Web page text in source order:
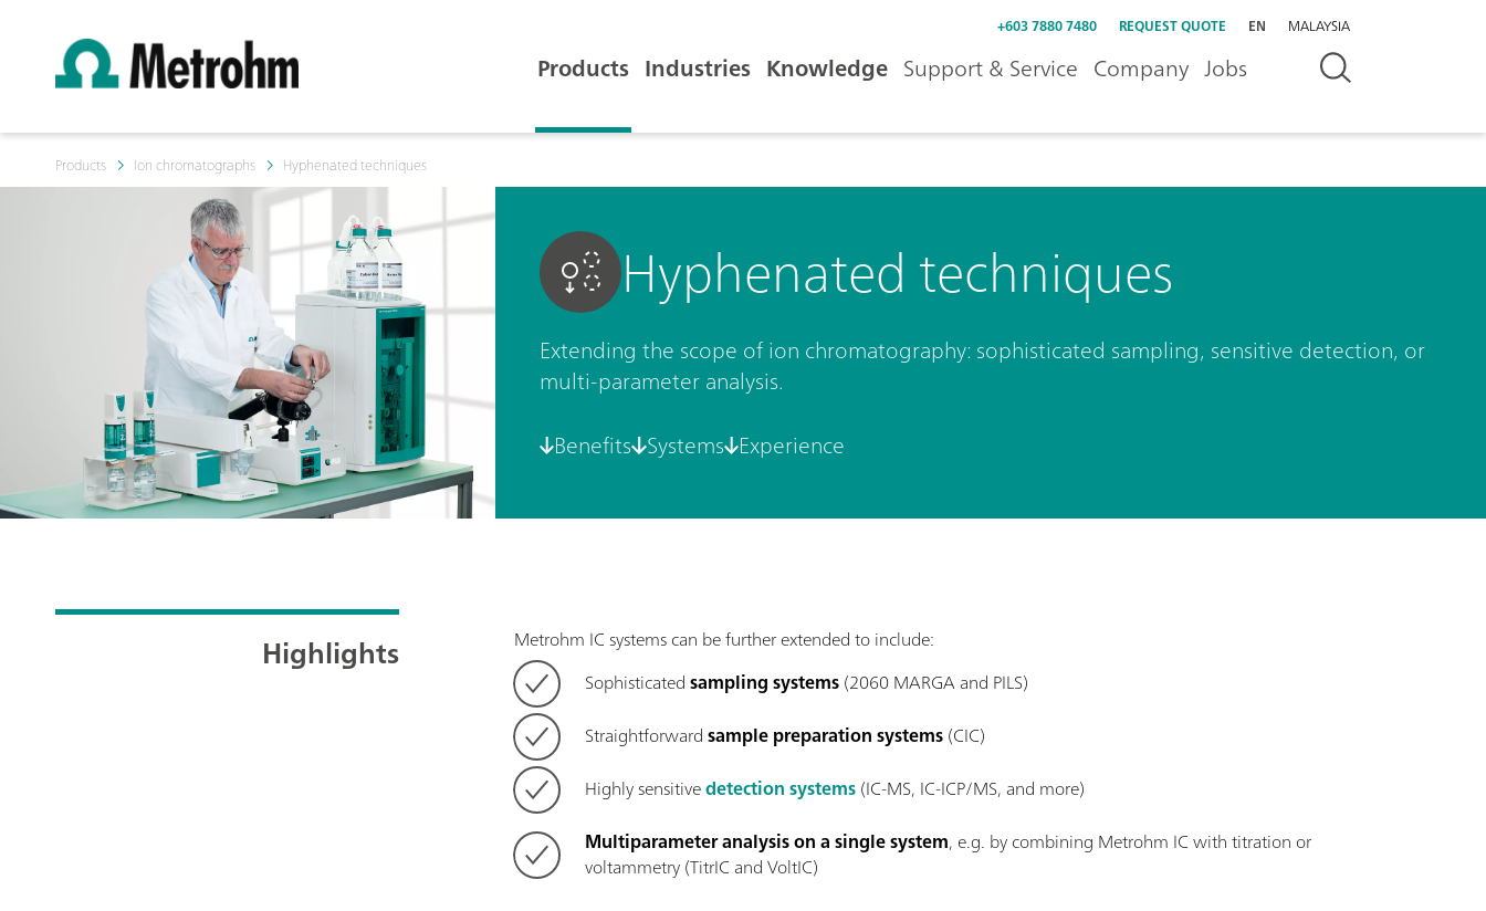
+603 7880 7480 REQUEST QUOTE EN MALAYSIA
Products Industries Knowledge Support & Service Company Jobs
Products Ion chromatographs Hyphenated techniques
Hyphenated techniques
Extending the scope of ion chromatography: sophisticated sampling, sensitive detection, or
multi-parameter analysis.
Benefits Systems Experience
Highlights
Metrohm IC systems can be further extended to include:
Sophisticatedsampling systems(2060 MARGA and PILS)
Straightforwardsample preparation systems(CIC)
Highly sensitivedetection systems(IC-MS, IC-ICP/MS, and more)
Multiparameter analysis on a single system, e.g. by combining Metrohm IC with titration or
voltammetry (TitrIC and VoltIC)